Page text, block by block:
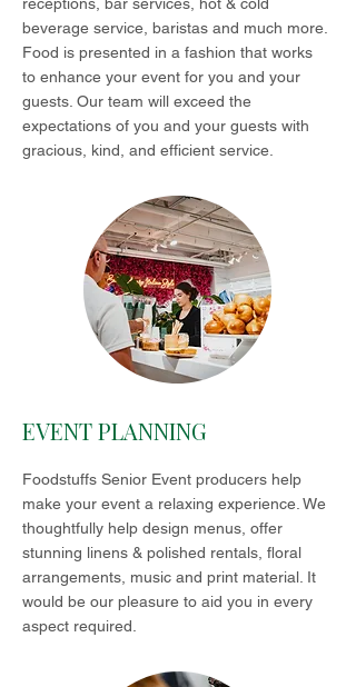
beverage service, baristas and much more.
Food is presented in a fashion that works
to enhance your event for you and your
guests. Our team will exceed the
expectations of you and your guests with
gracious, kind, and efficient service.
EVENT PLANNING
Foodstuffs Senior Event producers help
make your event a relaxing experience. We
thoughtfully help design menus, offer
stunning linens & polished rentals, floral
arrangements, music and print material. It
would be our pleasure to aid you in every
aspect required.